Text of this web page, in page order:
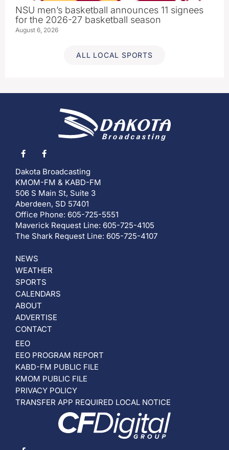
NSU men’s basketball announces 11 signees
for the 2026-27 basketball season
August 6, 2026
ALL LOCAL SPORTS
Dakota Broadcasting
KMOM-FM & KABD-FM
506 S Main St, Suite 3
Aberdeen, SD 57401
Office Phone: 605-725-5551
Maverick Request Line: 605-725-4105
The Shark Request Line: 605-725-4107
NEWS
WEATHER
SPORTS
CALENDARS
ABOUT
ADVERTISE
CONTACT
EEO
EEO PROGRAM REPORT
KABD-FM PUBLIC FILE
KMOM PUBLIC FILE
PRIVACY POLICY
TRANSFER APP REQUIRED LOCAL NOTICE